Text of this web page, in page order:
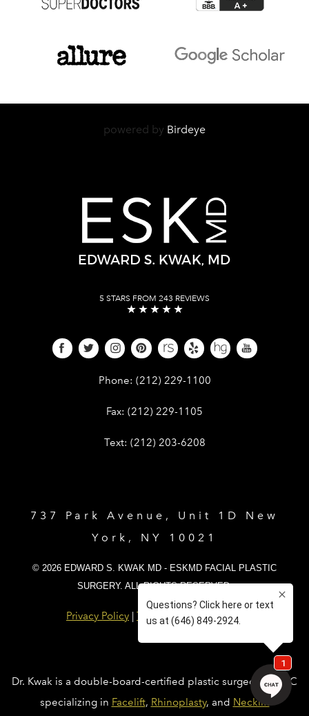
powered by Birdeye
5 STARS FROM 243 REVIEWS
Phone: Give Dr. Edward Kwak a phone call
(212) 229-1100
Fax: Give Dr. Edward Kwak a fax at (212)
(212) 229-1105
Text: Give Dr. Edward Kwak a text at (212)
(212) 203-6208
737 Park Avenue, Unit 1D New
York, NY 10021
© 2026 EDWARD S. KWAK MD - ESKMD FACIAL PLASTIC
SURGERY. ALL RIGHTS RESERVED.
Privacy Policy | Terms and Conditions
Dr. Kwak is a double-board-certified plastic surgeon in NYC
specializing in Facelift, Rhinoplasty, and Necklift